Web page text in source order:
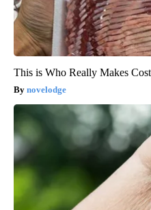
This is Who Really Makes
novelodge